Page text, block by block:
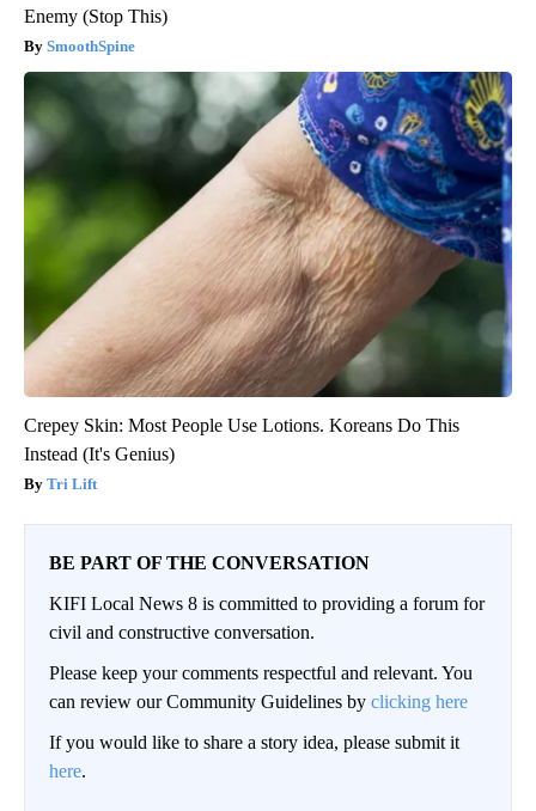
Enemy (Stop This)
SmoothSpine
Crepey Skin: Most People Use Lotions. Koreans Do This
Instead (It's Genius)
Tri Lift
BE PART OF THE CONVERSATION
KIFI Local News 8 is committed to providing a forum for
civil and constructive conversation.
Please keep your comments respectful and relevant. You
can review our Community Guidelines by clicking here
If you would like to share a story idea, please submit it
here.